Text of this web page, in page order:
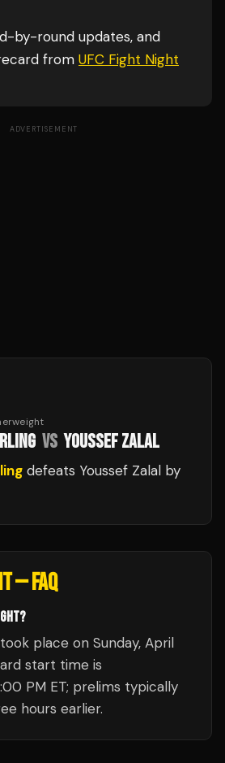
by-round updates, and
from UFC Fight Night
ADVERTISEMENT
VS YOUSSEF ZALAL
defeats Youssef Zalal by
— FAQ
place on Sunday, April
start time is
PM ET; prelims typically
hours earlier.